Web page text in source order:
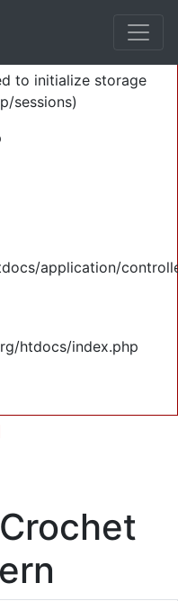
to initialize storage
sessions)
application/
htdocs/index.php